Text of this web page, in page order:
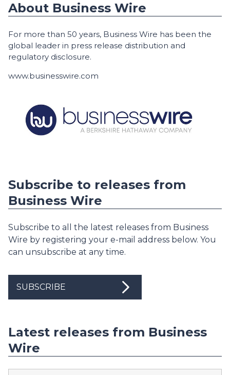
About Business Wire
For more than 50 years, Business Wire has been the
global leader in press release distribution and
regulatory disclosure.
www.businesswire.com
Subscribe to releases from
Business Wire
Subscribe to all the latest releases from Business
Wire by registering your e-mail address below. You
can unsubscribe at any time.
SUBSCRIBE
Latest releases from Business
Wire